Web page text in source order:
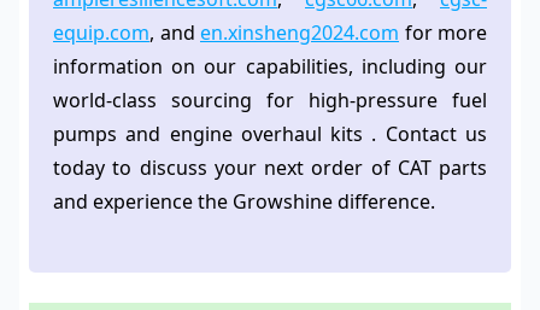
equip.com, and en.xinsheng2024.com for more
information on our capabilities, including our
world-class sourcing for high-pressure fuel
pumps and engine overhaul kits . Contact us
today to discuss your next order of CAT parts
and experience the Growshine difference.